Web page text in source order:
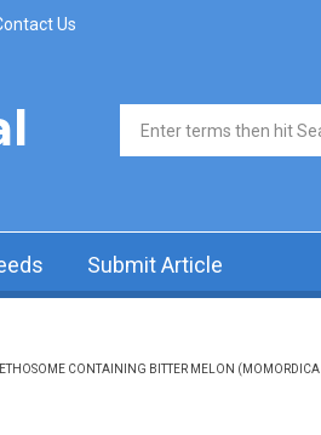
Us
Search form
Submit Article
CONTAINING BITTER MELON (MOMORDICA